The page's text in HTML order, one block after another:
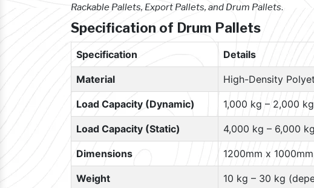
Rackable Pallets, Export Pallets, and Drum Pallets.
Specification of Drum Pallets
Specification Details
Material High-Density
Load Capacity (Dynamic) 1,000 kg – 2,000
Load Capacity (Static) 4,000 kg – 6,000 kg
Dimensions 1200mm x
Weight 10 kg – 30 kg